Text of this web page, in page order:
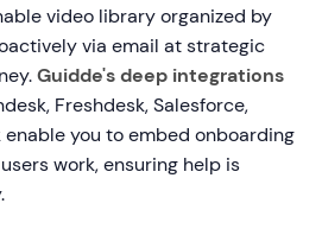
video library organized by
via email at strategic
Guidde's deep integrations
Freshdesk, Salesforce,
enable you to embed onboarding
work, ensuring help is